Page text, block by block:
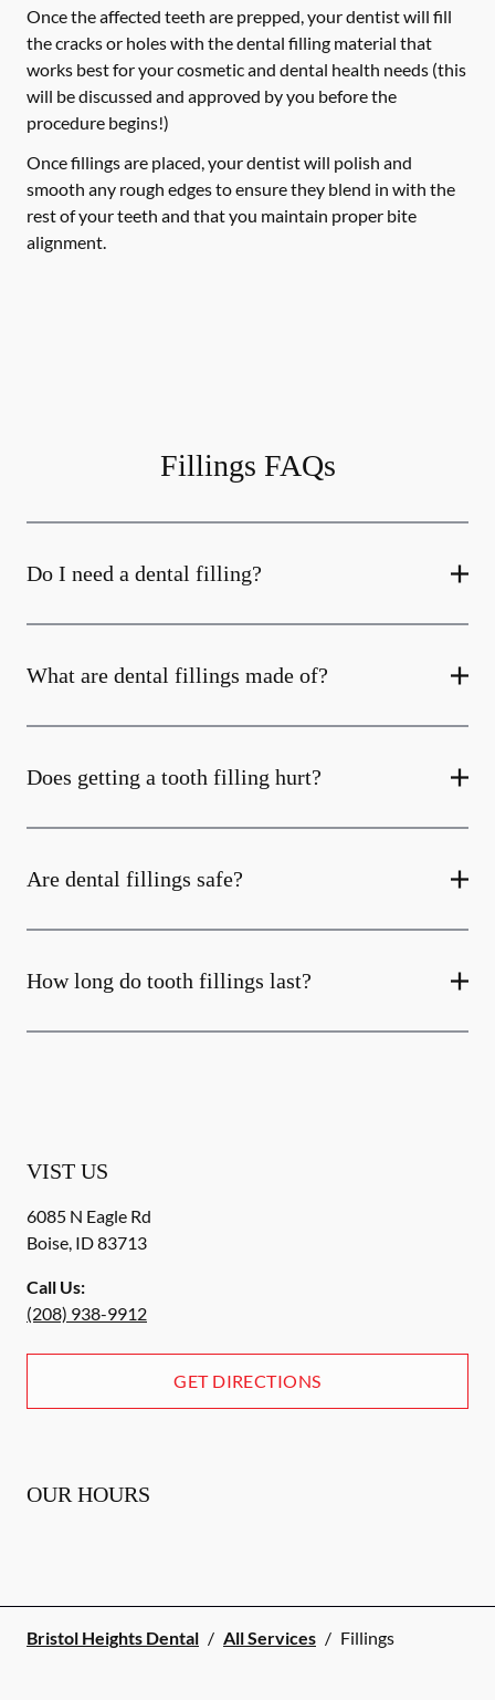
Once the affected teeth are prepped, your dentist will fill
the cracks or holes with the dental filling material that
works best for your cosmetic and dental health needs (this
will be discussed and approved by you before the
procedure begins!)
Once fillings are placed, your dentist will polish and
smooth any rough edges to ensure they blend in with the
rest of your teeth and that you maintain proper bite
alignment.
Fillings FAQs
Do I need a dental filling?
What are dental fillings made of?
Does getting a tooth filling hurt?
Are dental fillings safe?
How long do tooth fillings last?
VIST US
6085 N Eagle Rd
Boise, ID83713
Call Us:
(208) 938-9912
GET DIRECTIONS
OUR HOURS
Bristol Heights Dental / All Services / Fillings